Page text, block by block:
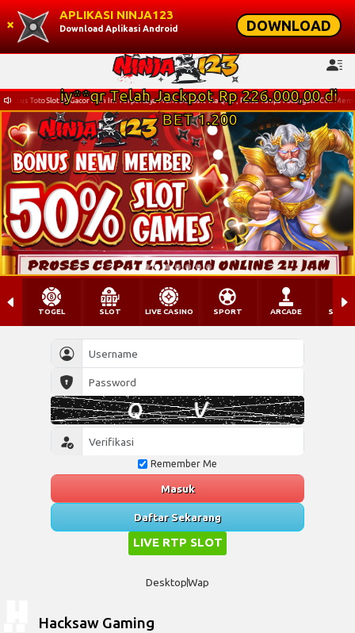
APLIKASI NINJA123
Download Aplikasi Android DOWNLOAD
×
Ini Terpercaya Profit Deposit Via Qris , Pulsa Tanpa Potongan . Cek Memo Ninja123 Untuk
Remember Me
Masuk
Daftar Sekarang
LIVE RTP SLOT
TOGEL SLOT LIVE CASINO SPORT ARCADE
DesktopWap
Hacksaw Gaming